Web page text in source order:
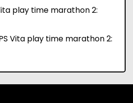
play time marathon 2:
Vita play time marathon 2: